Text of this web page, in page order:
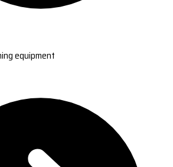
equipment